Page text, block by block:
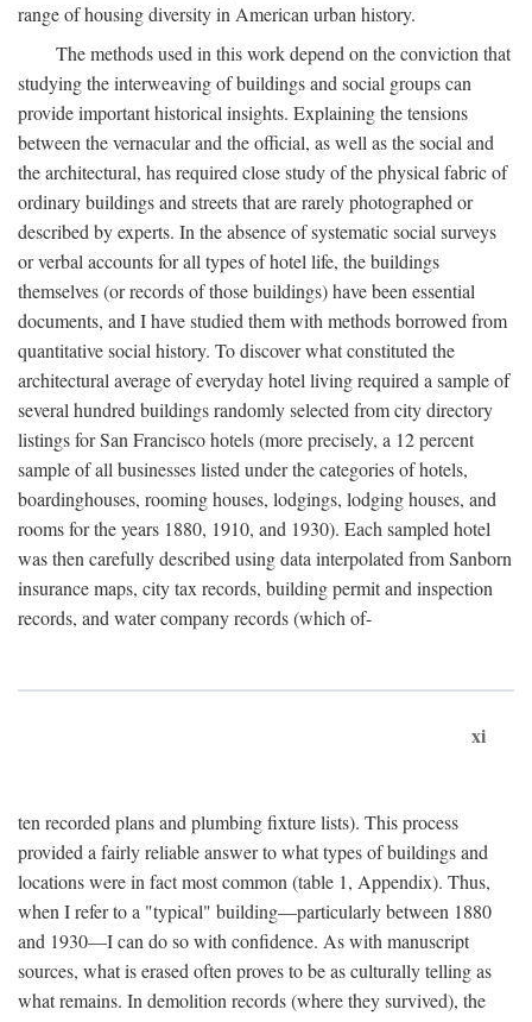
range of housing diversity in American urban history.
The methods used in this work depend on the conviction that
studying the interweaving of buildings and social groups can
provide important historical insights. Explaining the tensions
between the vernacular and the official, as well as the social and
the architectural, has required close study of the physical fabric of
ordinary buildings and streets that are rarely photographed or
described by experts. In the absence of systematic social surveys
or verbal accounts for all types of hotel life, the buildings
themselves (or records of those buildings) have been essential
documents, and I have studied them with methods borrowed from
quantitative social history. To discover what constituted the
architectural average of everyday hotel living required a sample of
several hundred buildings randomly selected from city directory
listings for San Francisco hotels (more precisely, a 12 percent
sample of all businesses listed under the categories of hotels,
boardinghouses, rooming houses, lodgings, lodging houses, and
rooms for the years 1880, 1910, and 1930). Each sampled hotel
was then carefully described using data interpolated from Sanborn
insurance maps, city tax records, building permit and inspection
records, and water company records (which of-
xi
ten recorded plans and plumbing fixture lists). This process
provided a fairly reliable answer to what types of buildings and
locations were in fact most common (table 1, Appendix). Thus,
when I refer to a "typical" building—particularly between 1880
and 1930—I can do so with confidence. As with manuscript
sources, what is erased often proves to be as culturally telling as
what remains. In demolition records (where they survived), the